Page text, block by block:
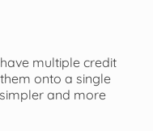
multiple credit
onto a single
and more